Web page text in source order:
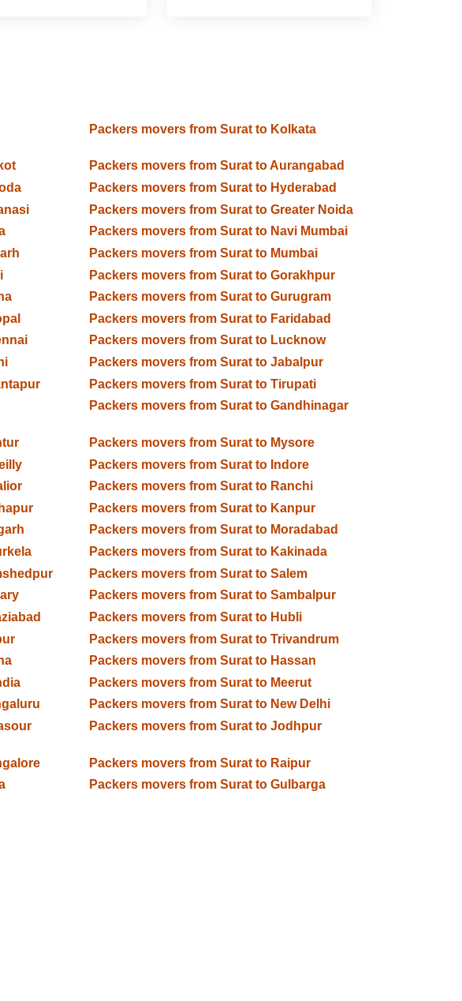
Packers movers from Surat to Kolkata
Packers movers from Surat to Aurangabad
Packers movers from Surat to Hyderabad
Packers movers from Surat to Greater Noida
Packers movers from Surat to Navi Mumbai
Packers movers from Surat to Mumbai
Packers movers from Surat to Gorakhpur
Packers movers from Surat to Gurugram
Packers movers from Surat to Faridabad
Packers movers from Surat to Lucknow
Packers movers from Surat to Jabalpur
Packers movers from Surat to Tirupati
Packers movers from Surat to Gandhinagar
Packers movers from Surat to Mysore
Packers movers from Surat to Indore
Packers movers from Surat to Ranchi
Packers movers from Surat to Kanpur
Packers movers from Surat to Moradabad
Packers movers from Surat to Kakinada
Packers movers from Surat to Salem
Packers movers from Surat to Sambalpur
Packers movers from Surat to Hubli
Packers movers from Surat to Trivandrum
Packers movers from Surat to Hassan
Packers movers from Surat to Meerut
Packers movers from Surat to New Delhi
Packers movers from Surat to Jodhpur
Packers movers from Surat to Raipur
Packers movers from Surat to Gulbarga